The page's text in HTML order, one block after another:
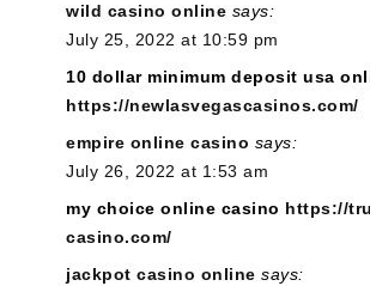
wild casino online says:
July 25, 2022 at 10:59 pm
10 dollar minimum deposit usa
https://newlasvegascasinos.com/
empire online casino says:
July 26, 2022 at 1:53 am
my choice online casino https://
casino.com/
jackpot casino online says: